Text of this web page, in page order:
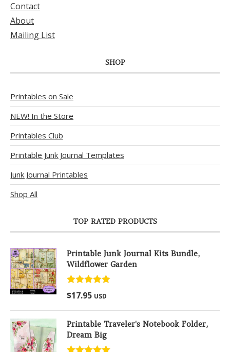
Contact
About
Mailing List
SHOP
Printables on Sale
NEW! In the Store
Printables Club
Printable Junk Journal Templates
Junk Journal Printables
Shop All
TOP RATED PRODUCTS
Printable Junk Journal Kits Bundle,
Wildflower Garden
Rated5.00
out of 5
$17.95 USD
Printable Traveler's Notebook Folder,
Dream Big